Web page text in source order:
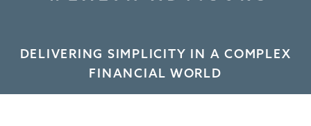
DELIVERING SIMPLICITY IN A COMPLEX
FINANCIAL WORLD